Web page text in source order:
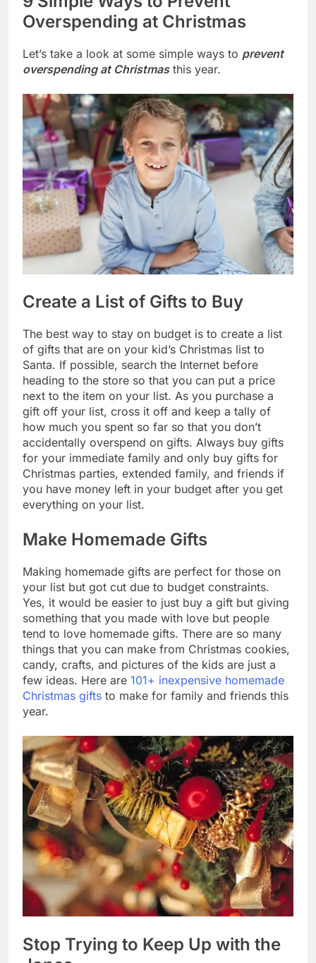
Overspending at Christmas
Let’s take a look at some simple ways to prevent
overspending at Christmasthis year.
Create a List of Gifts to Buy
The best way to stay on budget is to create a list
of gifts that are on your kid’s Christmas list to
Santa. If possible, search the Internet before
heading to the store so that you can put a price
next to the item on your list. As you purchase a
gift off your list, cross it off and keep a tally of
how much you spent so far so that you don’t
accidentally overspend on gifts. Always buy gifts
for your immediate family and only buy gifts for
Christmas parties, extended family, and friends if
you have money left in your budget after you get
everything on your list.
Make Homemade Gifts
Making homemade gifts are perfect for those on
your list but got cut due to budget constraints.
Yes, it would be easier to just buy a gift but giving
something that you made with love but people
tend to love homemade gifts. There are so many
things that you can make from Christmas cookies,
candy, crafts, and pictures of the kids are just a
few ideas. Here are 101+ inexpensive homemade
Christmas gifts to make for family and friends this
year.
Stop Trying to Keep Up with the